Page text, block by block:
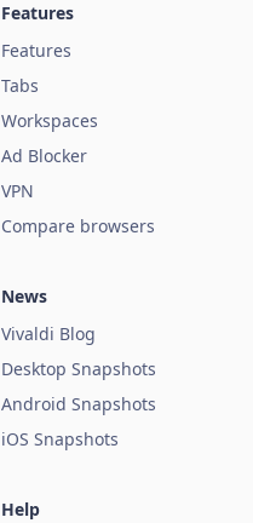
Features
Features
Tabs
Workspaces
Ad Blocker
VPN
Compare browsers
News
Vivaldi Blog
Desktop Snapshots
Android Snapshots
iOS Snapshots
Help